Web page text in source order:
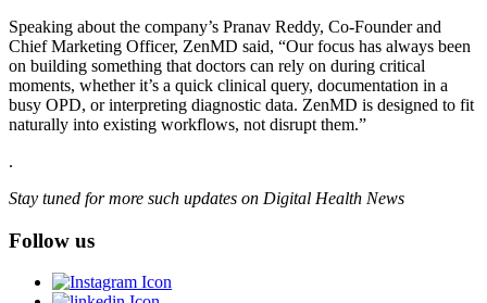
Speaking about the company’s Pranav Reddy, Co-Founder and
Chief Marketing Officer, ZenMD said, “Our focus has always been
on building something that doctors can rely on during critical
moments, whether it’s a quick clinical query, documentation in a
busy OPD, or interpreting diagnostic data. ZenMD is designed to fit
naturally into existing workflows, not disrupt them.”
.
Stay tuned for more such updates on Digital Health News
Follow us